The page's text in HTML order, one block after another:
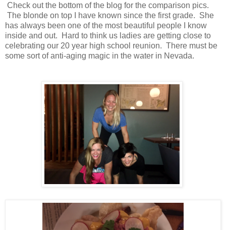
Check out the bottom of the blog for the comparison pics.
The blonde on top I have known since the first grade. She
has always been one of the most beautiful people I know
inside and out. Hard to think us ladies are getting close to
celebrating our 20 year high school reunion. There must be
some sort of anti-aging magic in the water in Nevada.